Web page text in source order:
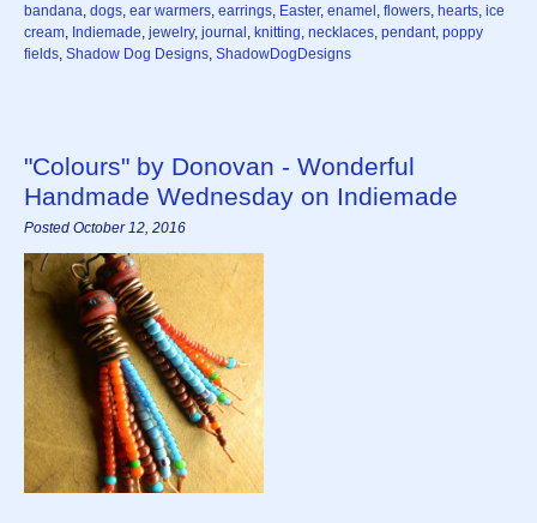
bandana, dogs, ear warmers, earrings, Easter, enamel , flowers, hearts, ice
cream, Indiemade, jewelry, journal , knitting, necklaces, pendant, poppy
fields, Shadow Dog Designs, ShadowDogDesigns
"Colours" by Donovan - Wonderful
Handmade Wednesday on Indiemade
Posted October 12, 2016